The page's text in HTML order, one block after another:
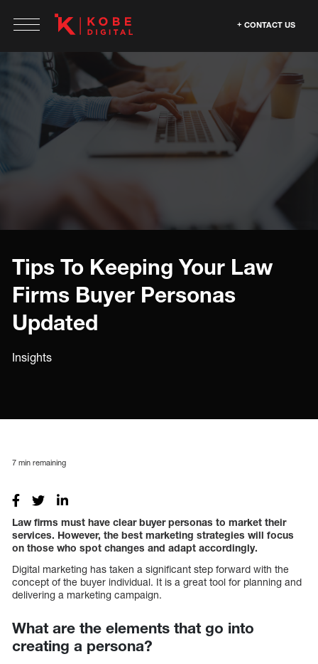
CONTACT US
Tips To Keeping Your Law
Firms Buyer Personas
Updated
Insights
7 min remaining
Law firms must have clear buyer personas to market their
services. However, the best marketing strategies will focus
on those who spot changes and adapt accordingly.
Digital marketing has taken a significant step forward with the
concept of the buyer individual. It is a great tool for planning and
delivering a marketing campaign.
What are the elements that go into
creating a persona?